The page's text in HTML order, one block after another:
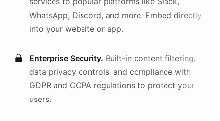
WhatsApp, Discord, and more. Embed directly
into your website or app.
Enterprise Security. Built-in content filtering,
data privacy controls, and compliance with
GDPR and CCPA regulations to protect your
users.